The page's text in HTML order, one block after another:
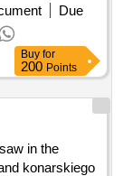
Due
Buy for
200 Points
in the
konarskiego